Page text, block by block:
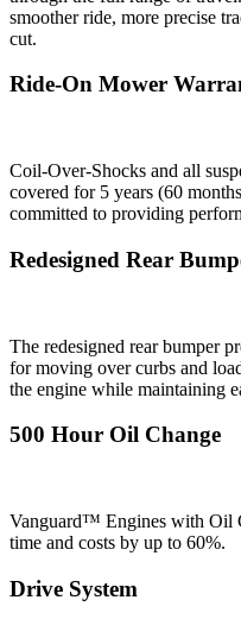
smoother ride, more precise
cut.
Ride-On Mower
Coil-Over-Shocks and all
covered for 5 years (60
committed to providing
Redesigned Rear
The redesigned rear bumper
for moving over curbs and
the engine while maintaining
500 Hour Oil Change
Vanguard™ Engines with Oil
time and costs by up to 60%.
Drive System